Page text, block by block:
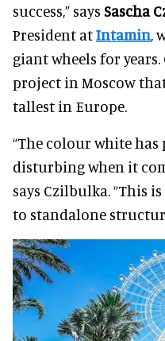
success,” says Sascha
President atIntamin,
giant wheels for
project in Moscow
tallest in Europe.
“The colour white
disturbing when it
says Czilbulka. “This
to standalone